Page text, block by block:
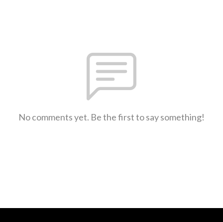
No comments yet. Be the first to say something!